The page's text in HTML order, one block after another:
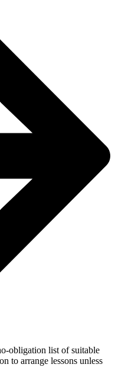
obligation list of suitable
to arrange lessons unless